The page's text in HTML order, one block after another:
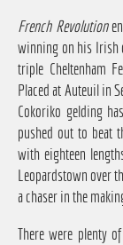
French Revolution
winning on his Irish
triple Cheltenham
Placed at Auteuil in
Cokoriko gelding
pushed out to beat
with eighteen
Leopardstown over
a chaser in the
There were plenty